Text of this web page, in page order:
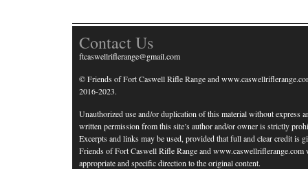
Contact Us
ftcaswellriflerange@gmail.com
© Friends of Fort Caswell Rifle Range and
2016-2023.
Unauthorized use and/or duplication of this material without express
written permission from this site’s author and/or owner is strictly
Excerpts and links may be used, provided that full and clear credit is
Friends of Fort Caswell Rifle Range and www.caswellriflerange.com
appropriate and specific direction to the original content.